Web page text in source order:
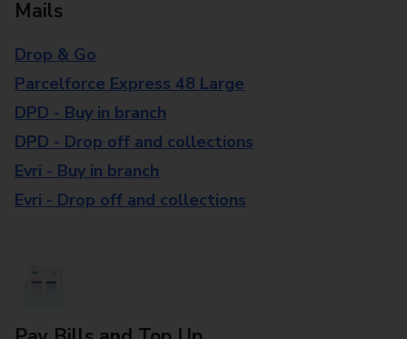
Mails
Drop & Go
Parcelforce Express 48 Large
DPD - Buy in branch
DPD - Drop off and collections
Evri - Buy in branch
Evri - Drop off and collections